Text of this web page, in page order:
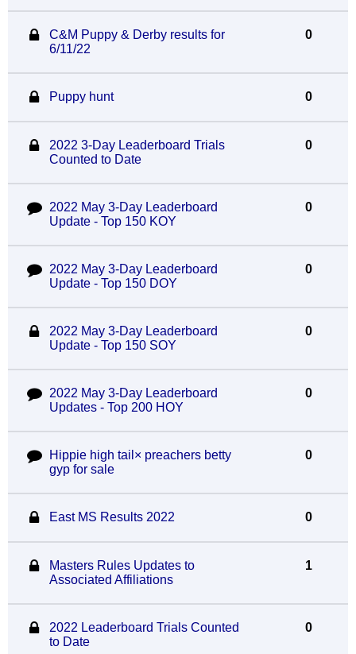
C&M Puppy & Derby results for
6/11/22
0
Puppy hunt 0
2022 3-Day Leaderboard Trials
Counted to Date
0
2022 May 3-Day Leaderboard
Update - Top 150 KOY
0
2022 May 3-Day Leaderboard
Update - Top 150 DOY
0
2022 May 3-Day Leaderboard
Update - Top 150 SOY
0
2022 May 3-Day Leaderboard
Updates - Top 200 HOY
0
Hippie high tail× preachers betty
gyp for sale
0
East MS Results 2022 0
Masters Rules Updates to
Associated Affiliations
1
2022 Leaderboard Trials Counted
to Date
0